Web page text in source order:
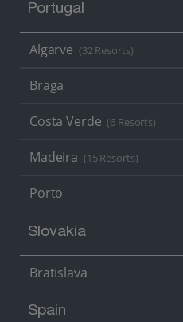
Portugal
Algarve (32 Resorts)
Braga
Costa Verde (6 Resorts)
Madeira (15 Resorts)
Porto
Slovakia
Bratislava
Spain